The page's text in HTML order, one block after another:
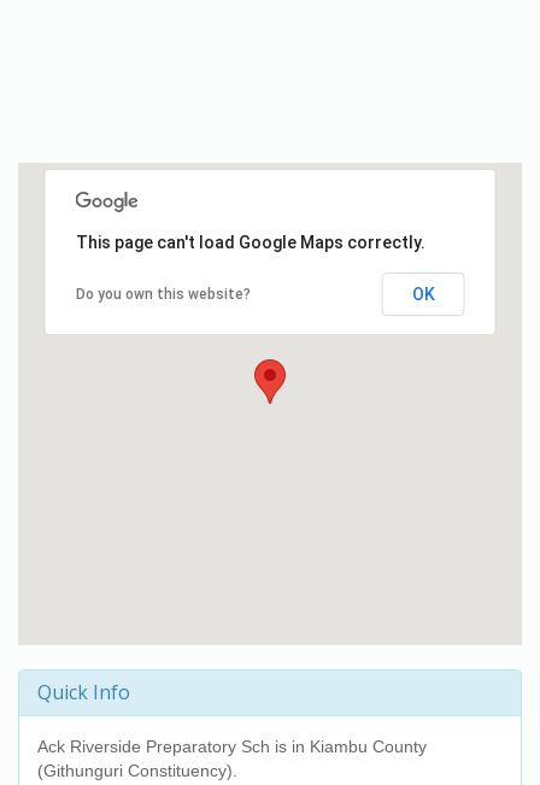
This page can't load Google Maps correctly.
Do you own this website? OK
Quick Info
Ack Riverside Preparatory Sch is in Kiambu County
(Githunguri Constituency).